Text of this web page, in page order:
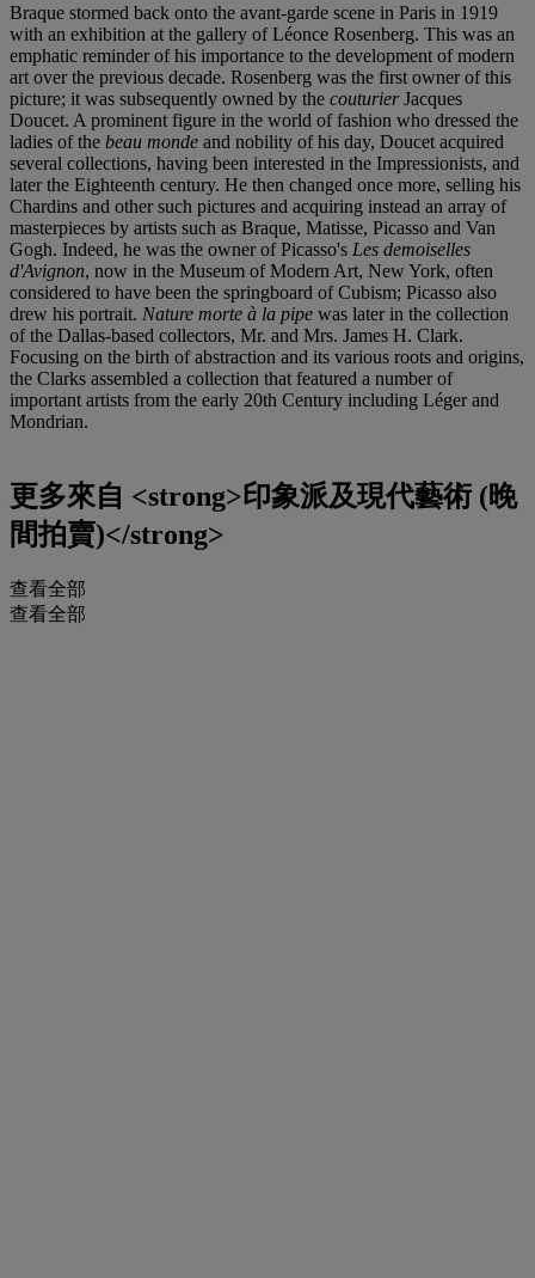
Braque stormed back onto the avant-garde scene in Paris in 1919
with an exhibition at the gallery of Léonce Rosenberg. This was an
emphatic reminder of his importance to the development of modern
art over the previous decade. Rosenberg was the first owner of this
picture; it was subsequently owned by the couturierJacques
Doucet. A prominent figure in the world of fashion who dressed the
ladies of the beau monde and nobility of his day, Doucet acquired
several collections, having been interested in the Impressionists, and
later the Eighteenth century. He then changed once more, selling his
Chardins and other such pictures and acquiring instead an array of
masterpieces by artists such as Braque, Matisse, Picasso and Van
Gogh. Indeed, he was the owner of Picasso's Les demoiselles
d'Avignon, now in the Museum of Modern Art, New York, often
considered to have been the springboard of Cubism; Picasso also
drew his portrait. Nature morte à la pipe was later in the collection
of the Dallas-based collectors, Mr. and Mrs. James H. Clark.
Focusing on the birth of abstraction and its various roots and origins,
the Clarks assembled a collection that featured a number of
important artists from the early 20th Century including Léger and
Mondrian.
更多來自 <strong>印象派及現代藝術 (晚
間拍賣)</strong>
查看全部
查看全部